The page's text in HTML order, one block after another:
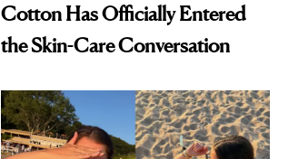
Cotton Has Officially Entered
the Skin-Care Conversation